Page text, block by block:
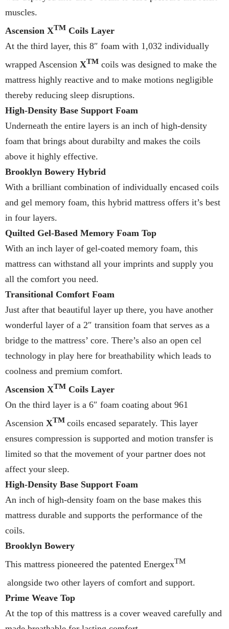
muscles.
Ascension XTM Coils Layer
At the third layer, this 8″ foam with 1,032 individually
wrapped Ascension XTM coils was designed to make the
mattress highly reactive and to make motions negligible
thereby reducing sleep disruptions.
High-Density Base Support Foam
Underneath the entire layers is an inch of high-density
foam that brings about durabilty and makes the coils
above it highly effective.
Brooklyn Bowery Hybrid
With a brilliant combination of individually encased coils
and gel memory foam, this hybrid mattress offers it’s best
in four layers.
Quilted Gel-Based Memory Foam Top
With an inch layer of gel-coated memory foam, this
mattress can withstand all your imprints and supply you
all the comfort you need.
Transitional Comfort Foam
Just after that beautiful layer up there, you have another
wonderful layer of a 2″ transition foam that serves as a
bridge to the mattress’ core. There’s also an open cel
technology in play here for breathability which leads to
coolness and premium comfort.
Ascension XTM Coils Layer
On the third layer is a 6″ foam coating about 961
Ascension XTM coils encased separately. This layer
ensures compression is supported and motion transfer is
limited so that the movement of your partner does not
affect your sleep.
High-Density Base Support Foam
An inch of high-density foam on the base makes this
mattress durable and supports the performance of the
coils.
Brooklyn Bowery
This mattress pioneered the patented EnergexTM
alongside two other layers of comfort and support.
Prime Weave Top
At the top of this mattress is a cover weaved carefully and